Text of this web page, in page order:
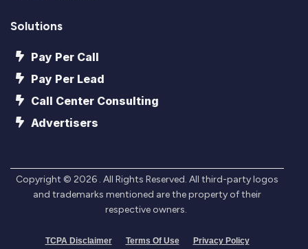
Solutions
Pay Per Call
Pay Per Lead
Call Center Consulting
Advertisers
Copyright © 2026 . All Rights Reserved. All third-party logos
and trademarks mentioned are the property of their
respective owners.
TCPA Disclaimer Terms Of Use
Privacy Policy